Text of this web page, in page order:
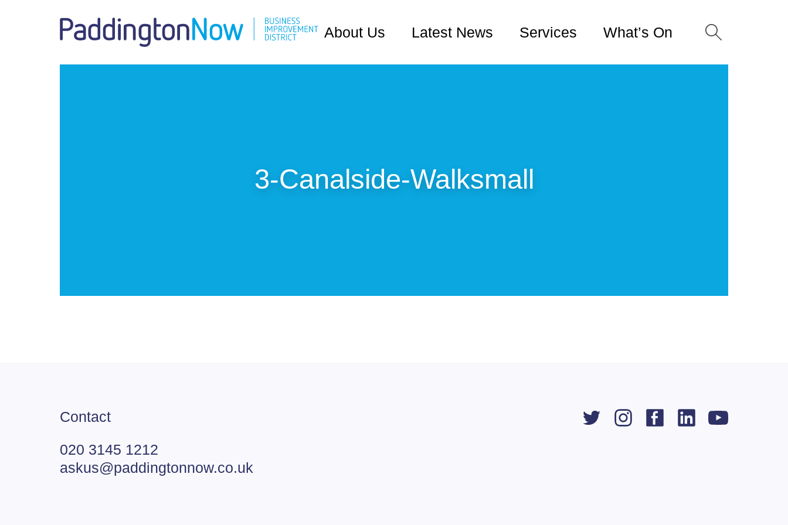
About Us Latest News Services What’s On
3-Canalside-Walksmall
Contact
020 3145 1212
askus@paddingtonnow.co.uk